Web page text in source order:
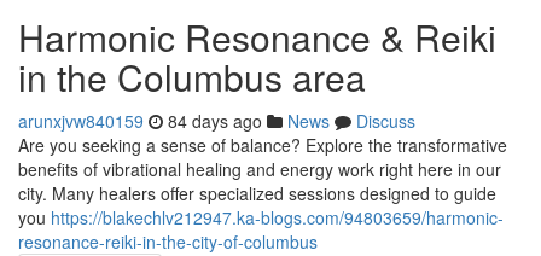
Harmonic Resonance & Reiki
in the Columbus area
arunxjvw840159 84 days ago News
Discuss
Are you seeking a sense of balance? Explore the transformative
benefits of vibrational healing and energy work right here in our
city. Many healers offer specialized sessions designed to guide
you https://blakechlv212947.ka-blogs.com/94803659/harmonic-
resonance-reiki-in-the-city-of-columbus